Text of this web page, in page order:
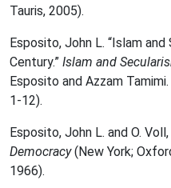
Tauris, 2005).
Esposito, John L. “Islam
Century.” Islam and
Esposito and Azzam
1-12).
Esposito, John L. and O.
Democracy(New York;
1966).